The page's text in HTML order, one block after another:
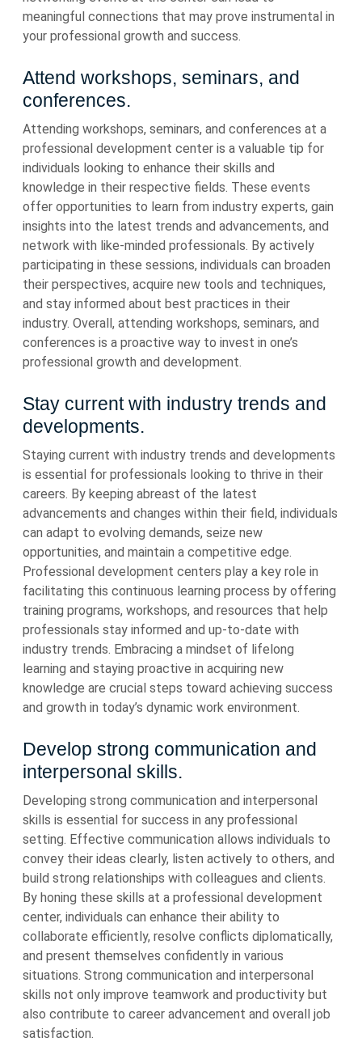
meaningful connections that may prove instrumental in
your professional growth and success.
Attend workshops, seminars, and
conferences.
Attending workshops, seminars, and conferences at a
professional development center is a valuable tip for
individuals looking to enhance their skills and
knowledge in their respective fields. These events
offer opportunities to learn from industry experts, gain
insights into the latest trends and advancements, and
network with like-minded professionals. By actively
participating in these sessions, individuals can broaden
their perspectives, acquire new tools and techniques,
and stay informed about best practices in their
industry. Overall, attending workshops, seminars, and
conferences is a proactive way to invest in one’s
professional growth and development.
Stay current with industry trends and
developments.
Staying current with industry trends and developments
is essential for professionals looking to thrive in their
careers. By keeping abreast of the latest
advancements and changes within their field, individuals
can adapt to evolving demands, seize new
opportunities, and maintain a competitive edge.
Professional development centers play a key role in
facilitating this continuous learning process by offering
training programs, workshops, and resources that help
professionals stay informed and up-to-date with
industry trends. Embracing a mindset of lifelong
learning and staying proactive in acquiring new
knowledge are crucial steps toward achieving success
and growth in today’s dynamic work environment.
Develop strong communication and
interpersonal skills.
Developing strong communication and interpersonal
skills is essential for success in any professional
setting. Effective communication allows individuals to
convey their ideas clearly, listen actively to others, and
build strong relationships with colleagues and clients.
By honing these skills at a professional development
center, individuals can enhance their ability to
collaborate efficiently, resolve conflicts diplomatically,
and present themselves confidently in various
situations. Strong communication and interpersonal
skills not only improve teamwork and productivity but
also contribute to career advancement and overall job
satisfaction.